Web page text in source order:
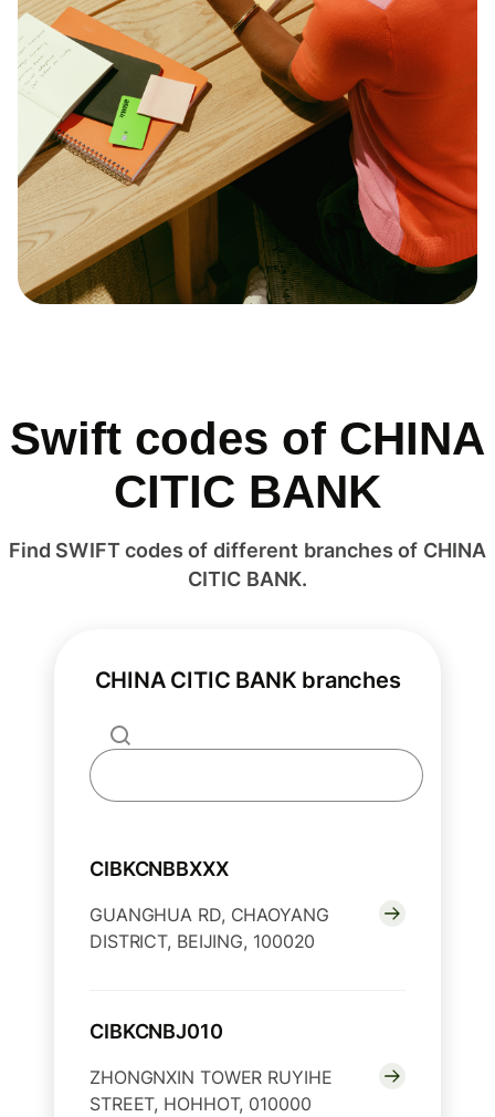
Swift codes of CHINA
CITIC BANK
Find SWIFT codes of different branches of CHINA
CITIC BANK.
CHINA CITIC BANK branches
CIBKCNBBXXX
GUANGHUA RD, CHAOYANG
DISTRICT, BEIJING, 100020
CIBKCNBJ010
ZHONGNXIN TOWER RUYIHE
STREET, HOHHOT, 010000